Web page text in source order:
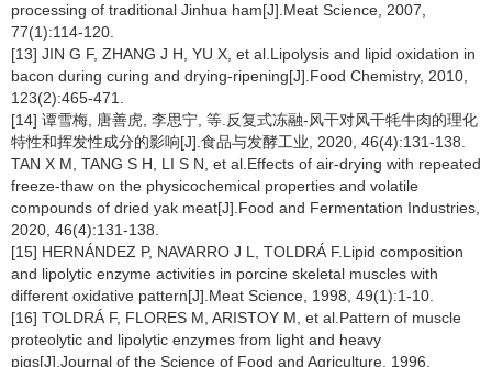
processing of traditional Jinhua ham[J].Meat Science, 2007,
77(1):114-120.
[13] JIN G F, ZHANG J H, YU X, et al.Lipolysis and lipid oxidation in
bacon during curing and drying-ripening[J].Food Chemistry, 2010,
123(2):465-471.
[14] 谭雪梅, 唐善虎, 李思宁, 等.反复式冻融-风干对风干牦牛肉的理化
特性和挥发性成分的影响[J].食品与发酵工业, 2020, 46(4):131-138.
TAN X M, TANG S H, LI S N, et al.Effects of air-drying with repeated
freeze-thaw on the physicochemical properties and volatile
compounds of dried yak meat[J].Food and Fermentation Industries,
2020, 46(4):131-138.
[15] HERNÁNDEZ P, NAVARRO J L, TOLDRÁ F.Lipid composition
and lipolytic enzyme activities in porcine skeletal muscles with
different oxidative pattern[J].Meat Science, 1998, 49(1):1-10.
[16] TOLDRÁ F, FLORES M, ARISTOY M, et al.Pattern of muscle
proteolytic and lipolytic enzymes from light and heavy
pigs[J].Journal of the Science of Food and Agriculture, 1996,